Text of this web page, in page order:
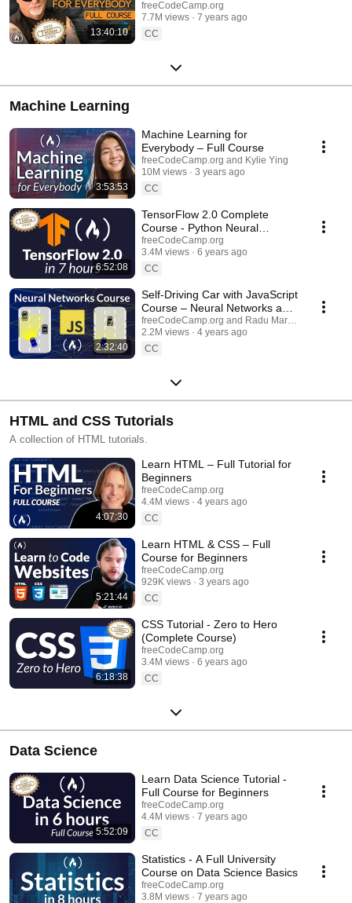
13:40:10
freeCodeCamp.org
7.7M views
7 years ago
CC
Machine Learning
3:53:53
Machine Learning for
Everybody – Full Course
freeCodeCamp.org and Kylie Ying
10M views
3 years ago
CC
6:52:08
TensorFlow 2.0 Complete
Course - Python Neural
Networks for Beginners Tutorial
freeCodeCamp.org
3.4M views
6 years ago
CC
2:32:40
Self-Driving Car with JavaScript
Course – Neural Networks and
Machine Learning
freeCodeCamp.org and Radu Mariescu-Istodor
2.2M views
4 years ago
CC
HTML and CSS Tutorials
A collection of HTML tutorials.
4:07:30
Learn HTML – Full Tutorial for
Beginners
freeCodeCamp.org
4.4M views
4 years ago
CC
5:21:44
Learn HTML & CSS – Full
Course for Beginners
freeCodeCamp.org
929K views
3 years ago
CC
6:18:38
CSS Tutorial - Zero to Hero
(Complete Course)
freeCodeCamp.org
3.4M views
6 years ago
CC
Data Science
5:52:09
Learn Data Science Tutorial -
Full Course for Beginners
freeCodeCamp.org
4.4M views
7 years ago
CC
Statistics - A Full University
Course on Data Science Basics
freeCodeCamp.org
3.8M views
7 years ago